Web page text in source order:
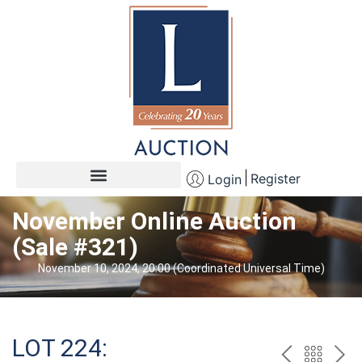
Login Register
November Online Auction
(Sale #321)
November 10, 2024, 20:00 (Coordinated Universal Time)
LOT 224: